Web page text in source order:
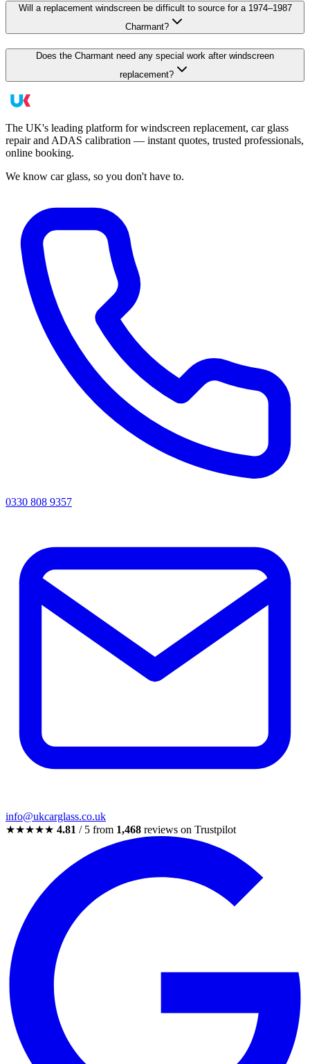
Will a replacement windscreen be difficult to source for a 1974–1987
Charmant?
Does the Charmant need any special work after windscreen
replacement?
The UK's leading platform for windscreen replacement, car glass
repair and ADAS calibration — instant quotes, trusted professionals,
online booking.
We know car glass, so you don't have to.
0330 808 9357
info@ukcarglass.co.uk
★★★★★ 4.81 / 5 from 1,468 reviews on Trustpilot